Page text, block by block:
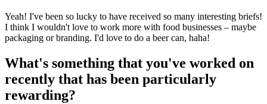
Yeah! I've been so lucky to have received so many interesting briefs!
I think I wouldn't love to work more with food businesses – maybe
packaging or branding. I'd love to do a beer can, haha!
What's something that you've worked on
recently that has been particularly
rewarding?